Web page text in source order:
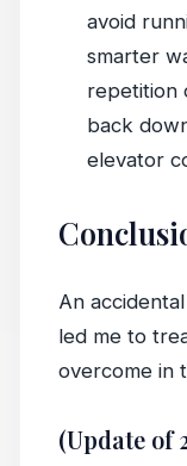
avoid
smarter
repetition
back
elevator
An
led me to
overcome in
(Update of